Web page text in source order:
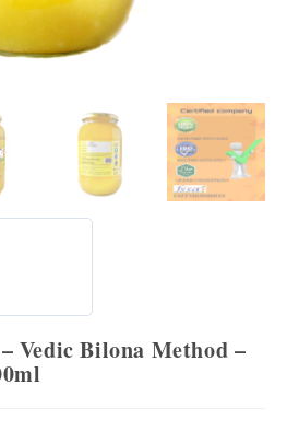
Vedic Bilona Method –